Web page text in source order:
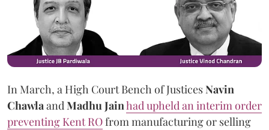
In March, a High Court Bench of JusticesNavin
ChawlaandMadhu Jainhad upheld an interim order
preventing Kent ROfrom manufacturing or selling